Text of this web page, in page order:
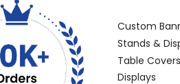
Custom
Stands &
Table
Displays